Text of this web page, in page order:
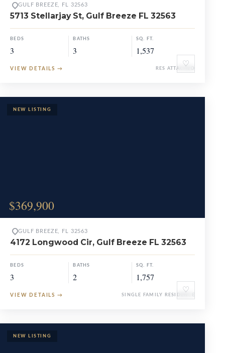
♡
GULF BREEZE, FL 32563
5713 Stellarjay St, Gulf Breeze FL 32563
BEDS
3
BATHS
3
SQ. FT.
1,537
VIEW DETAILS → RES ATTACHED
$369,900
♡
GULF BREEZE, FL 32563
4172 Longwood Cir, Gulf Breeze FL 32563
BEDS
3
BATHS
2
SQ. FT.
1,757
VIEW DETAILS → SINGLE FAMILY RESIDENCE